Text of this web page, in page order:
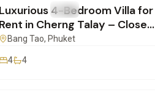
FOR RENT Villa
Luxurious 4-Bedroom Villa for
Rent in Cherng Talay – Close
to Layan Beach | PB17062601
Bang Tao, Phuket
4 4